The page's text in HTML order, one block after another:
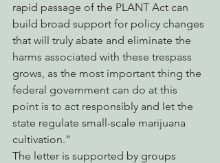
rapid passage of the PLANT Act can
build broad support for policy changes
that will truly abate and eliminate the
harms associated with these trespass
grows, as the most important thing the
federal government can do at this
point is to act responsibly and let the
state regulate small-scale marijuana
cultivation.”
The letter is supported by groups